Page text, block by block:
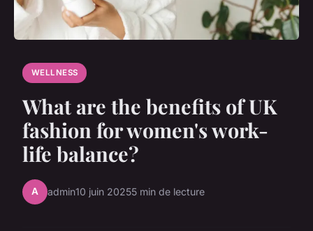
WELLNESS
What are the benefits of UK
fashion for women's work-
life balance?
A admin10 juin 20255 min de lecture